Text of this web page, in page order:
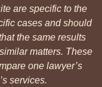
are specific to the
cases and should
the same results
matters. These
one lawyer’s
services.